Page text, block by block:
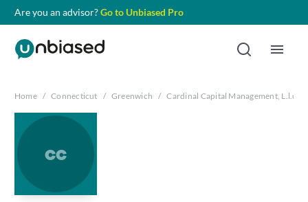
Are you an advisor?Go to Unbiased Pro
Home / Connecticut / Greenwich / Cardinal Capital Management, L.l.c.
cc